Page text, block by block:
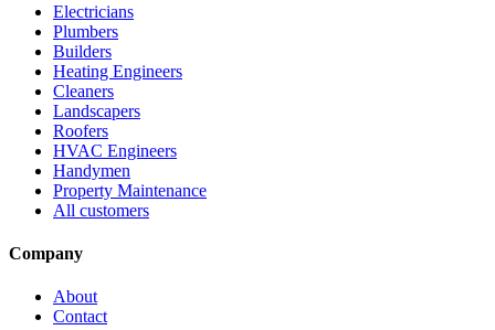
Electricians
Plumbers
Builders
Heating Engineers
Cleaners
Landscapers
Roofers
HVAC Engineers
Handymen
Property Maintenance
All customers
Company
About
Contact